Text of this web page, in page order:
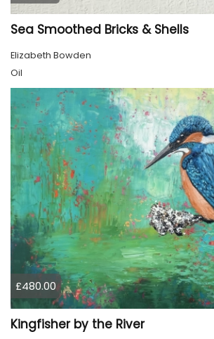
Sea Smoothed Bricks & Shells
Elizabeth Bowden
Oil
£480.00
Kingfisher by the River